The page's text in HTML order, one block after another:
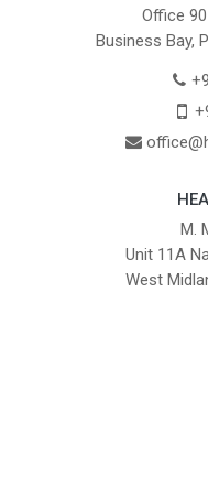
Office
Business Bay,
M.
Unit 11A
West